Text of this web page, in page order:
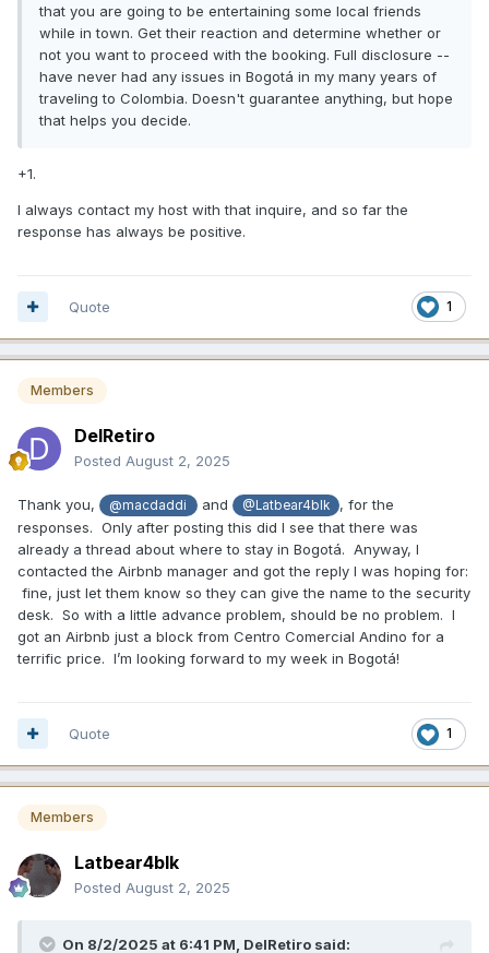
that you are going to be entertaining some local friends
while in town. Get their reaction and determine whether or
not you want to proceed with the booking. Full disclosure --
have never had any issues in Bogotá in my many years of
traveling to Colombia. Doesn't guarantee anything, but hope
that helps you decide.
+1.
I always contact my host with that inquire, and so far the
response has always be positive.
1
Quote
Members
DelRetiro
Posted August 2, 2025
Thank you, @macdaddi and @Latbear4blk
, for the
responses. Only after posting this did I see that there was
already a thread about where to stay in Bogotá. Anyway, I
contacted the Airbnb manager and got the reply I was hoping for:
fine, just let them know so they can give the name to the security
desk. So with a little advance problem, should be no problem. I
got an Airbnb just a block from Centro Comercial Andino for a
terrific price. I’m looking forward to my week in Bogotá!
1
Quote
Members
Latbear4blk
Posted August 2, 2025
On 8/2/2025 at 6:41 PM, DelRetiro said: